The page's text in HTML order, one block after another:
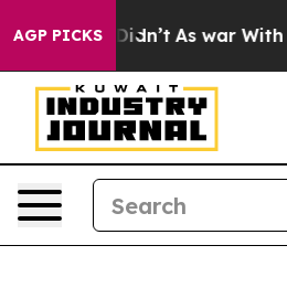
AGP PICKS
it Didn’t As war With Iran